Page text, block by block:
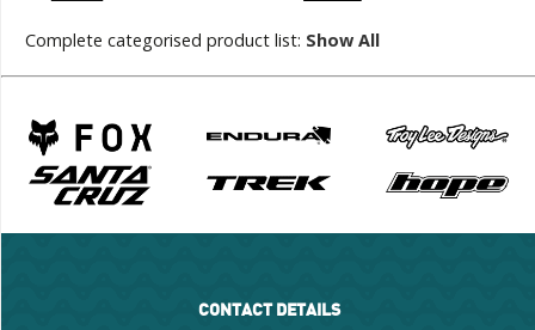
Complete categorised product list: Show All
CONTACT DETAILS